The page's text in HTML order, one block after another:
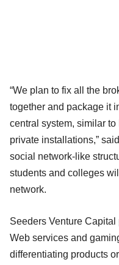
“We plan to fix all the
together and package it
central system, similar
private installations,”
social network-like
students and colleges
network.
Seeders Venture
Web services and
differentiating products